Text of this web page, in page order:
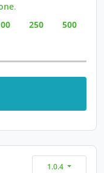
.
250 500
1.0.4